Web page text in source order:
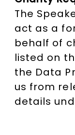
The
act as a
behalf of
listed on
the Data
us from
details